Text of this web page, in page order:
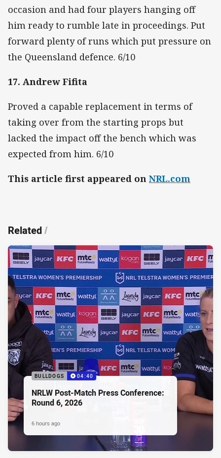
occasion and had four players hanging off
him ready to rumble late in proceedings. Put
forward plenty of runs which put pressure on
the Queensland defence. 6/10
17. Andrew Fifita
Proved a capable replacement in terms of
taking over from the starting props but
lacked the impact off the bench which was
expected from him. 6/10
This article first appeared on NRL.com
Related/
BULLDOGS 04:40
NRLW Post-Match Press Conference:
Round 6, 2026
6 hours ago